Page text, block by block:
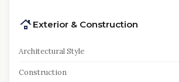
Exterior & Construction
Architectural Style
Construction